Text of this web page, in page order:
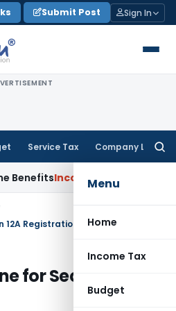
Submit Post Sign In
Service Tax Company Law
Menu
Home
Income Tax
Budget
Tax ITAT Panaji
Registration
for Section 12A